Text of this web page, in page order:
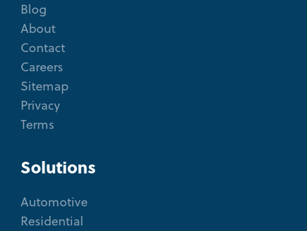
Blog
About
Contact
Careers
Sitemap
Privacy
Terms
Solutions
Automotive
Residential